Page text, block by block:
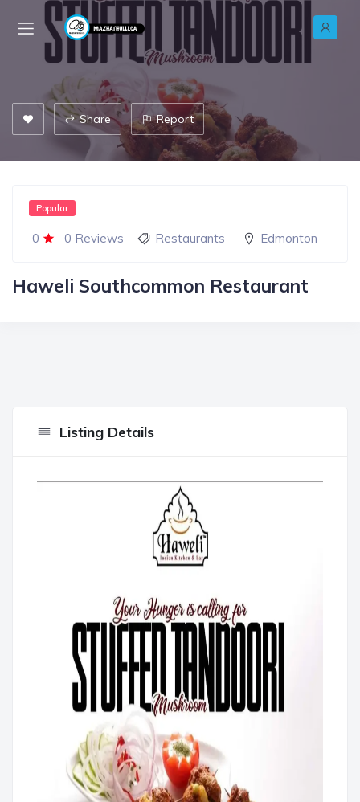
Share Report
0 0 Reviews
Popular
Restaurants Edmonton
Haweli Southcommon Restaurant
Listing Details